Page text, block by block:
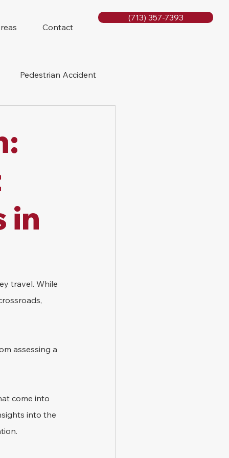
Contact
(713) 357-7393
Pedestrian Accident
in
travel. While
assessing a
come into
into the